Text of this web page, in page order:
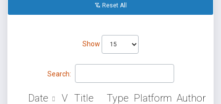
Reset All
Show
Search:
Date V Title Type Platform Author